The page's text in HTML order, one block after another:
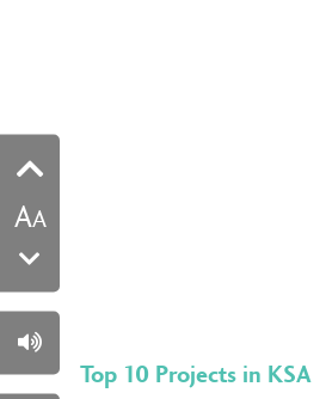
AA
Top 10 Projects in KSA